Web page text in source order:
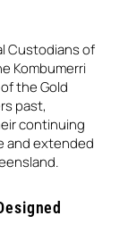
Custodians of
Kombumerri
the Gold
past,
continuing
and extended